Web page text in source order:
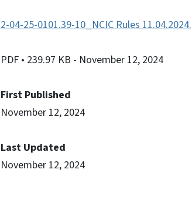
2-04-25-0101.39-10_NCIC Rules
PDF • 239.97 KB - November 12, 2024
First Published
November 12, 2024
Last Updated
November 12, 2024